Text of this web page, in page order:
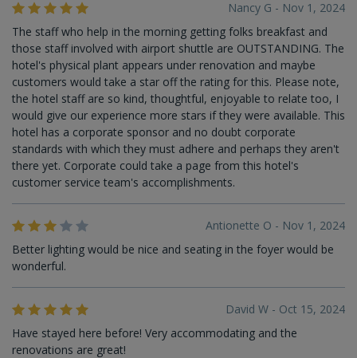
Nancy G - Nov 1, 2024
The staff who help in the morning getting folks breakfast and
those staff involved with airport shuttle are OUTSTANDING. The
hotel's physical plant appears under renovation and maybe
customers would take a star off the rating for this. Please note,
the hotel staff are so kind, thoughtful, enjoyable to relate too, I
would give our experience more stars if they were available. This
hotel has a corporate sponsor and no doubt corporate
standards with which they must adhere and perhaps they aren't
there yet. Corporate could take a page from this hotel's
customer service team's accomplishments.
Antionette O - Nov 1, 2024
Better lighting would be nice and seating in the foyer would be
wonderful.
David W - Oct 15, 2024
Have stayed here before! Very accommodating and the
renovations are great!